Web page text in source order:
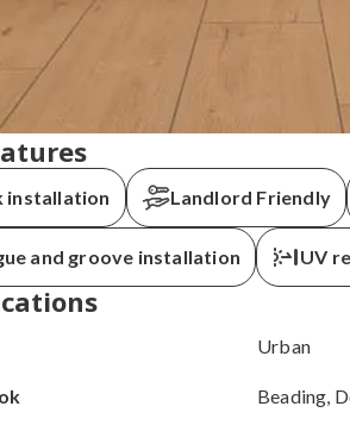
installation Landlord Friendly
and groove installation UV
Urban
Beading,
Order today and
Get your deliverywithin